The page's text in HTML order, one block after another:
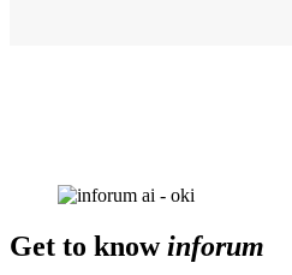
Get to knowinforum